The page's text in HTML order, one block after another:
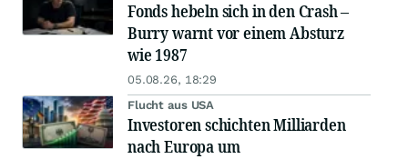
Fonds hebeln sich in den Crash –
Burry warnt vor einem Absturz
wie 1987
05.08.26, 18:29
Flucht aus USA
Investoren schichten Milliarden
nach Europa um